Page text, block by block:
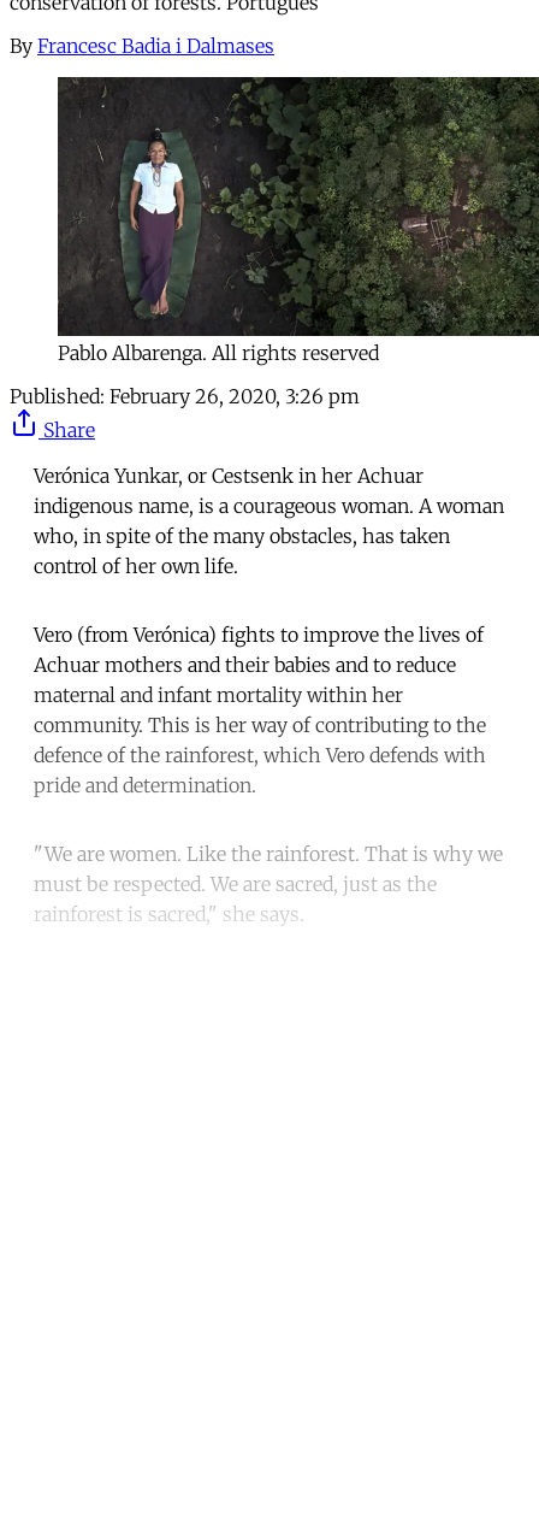
By Francesc Badia i Dalmases
Pablo Albarenga. All rights reserved
Published: February 26, 2020, 3:26 pm
Share
Verónica Yunkar, or Cestsenk in her Achuar
indigenous name, is a courageous woman. A woman
who, in spite of the many obstacles, has taken
control of her own life.
Vero (from Verónica) fights to improve the lives of
Achuar mothers and their babies and to reduce
maternal and infant mortality within her
community. This is her way of contributing to the
defence of the rainforest, which Vero defends with
pride and determination.
"We are women. Like the rainforest. That is why we
must be respected. We are sacred, just as the
rainforest is sacred," she says.